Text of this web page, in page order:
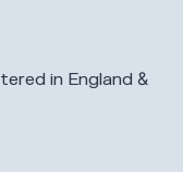
in England &